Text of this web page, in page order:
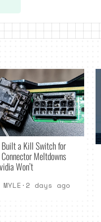
a Kill Switch for
Meltdowns
Won’t
· 2 days ago